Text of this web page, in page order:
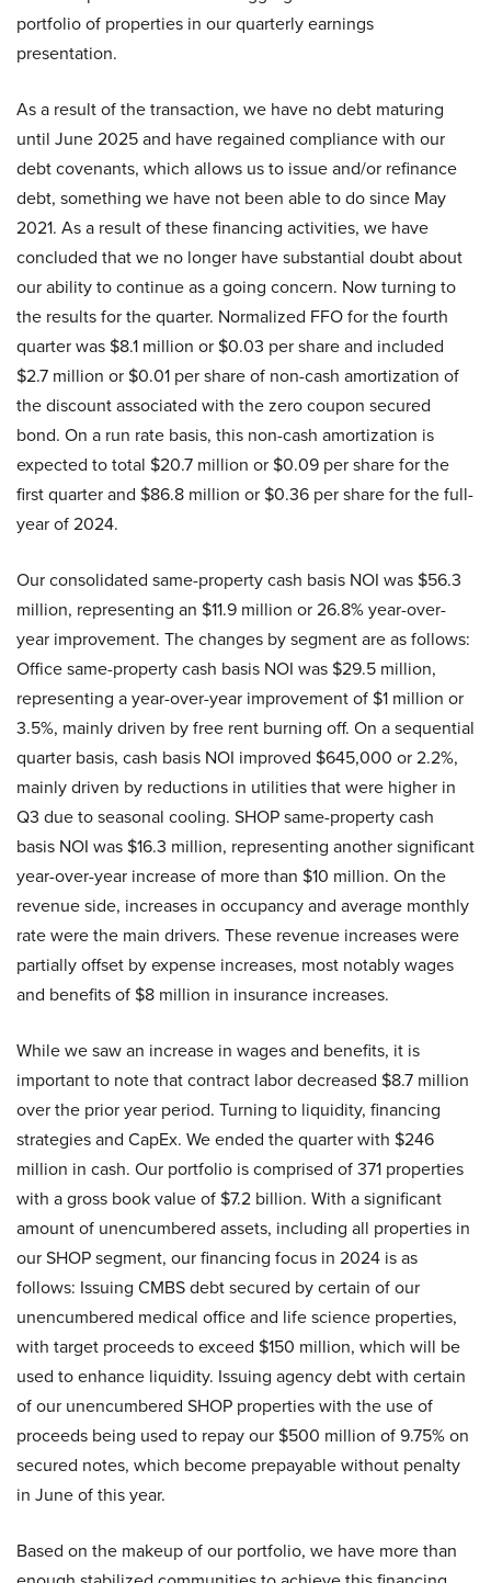
portfolio of properties in our quarterly earnings
presentation.
As a result of the transaction, we have no debt maturing
until June 2025 and have regained compliance with our
debt covenants, which allows us to issue and/or refinance
debt, something we have not been able to do since May
2021. As a result of these financing activities, we have
concluded that we no longer have substantial doubt about
our ability to continue as a going concern. Now turning to
the results for the quarter. Normalized FFO for the fourth
quarter was $8.1 million or $0.03 per share and included
$2.7 million or $0.01 per share of non-cash amortization of
the discount associated with the zero coupon secured
bond. On a run rate basis, this non-cash amortization is
expected to total $20.7 million or $0.09 per share for the
first quarter and $86.8 million or $0.36 per share for the full-
year of 2024.
Our consolidated same-property cash basis NOI was $56.3
million, representing an $11.9 million or 26.8% year-over-
year improvement. The changes by segment are as follows:
Office same-property cash basis NOI was $29.5 million,
representing a year-over-year improvement of $1 million or
3.5%, mainly driven by free rent burning off. On a sequential
quarter basis, cash basis NOI improved $645,000 or 2.2%,
mainly driven by reductions in utilities that were higher in
Q3 due to seasonal cooling. SHOP same-property cash
basis NOI was $16.3 million, representing another significant
year-over-year increase of more than $10 million. On the
revenue side, increases in occupancy and average monthly
rate were the main drivers. These revenue increases were
partially offset by expense increases, most notably wages
and benefits of $8 million in insurance increases.
While we saw an increase in wages and benefits, it is
important to note that contract labor decreased $8.7 million
over the prior year period. Turning to liquidity, financing
strategies and CapEx. We ended the quarter with $246
million in cash. Our portfolio is comprised of 371 properties
with a gross book value of $7.2 billion. With a significant
amount of unencumbered assets, including all properties in
our SHOP segment, our financing focus in 2024 is as
follows: Issuing CMBS debt secured by certain of our
unencumbered medical office and life science properties,
with target proceeds to exceed $150 million, which will be
used to enhance liquidity. Issuing agency debt with certain
of our unencumbered SHOP properties with the use of
proceeds being used to repay our $500 million of 9.75% on
secured notes, which become prepayable without penalty
in June of this year.
Based on the makeup of our portfolio, we have more than